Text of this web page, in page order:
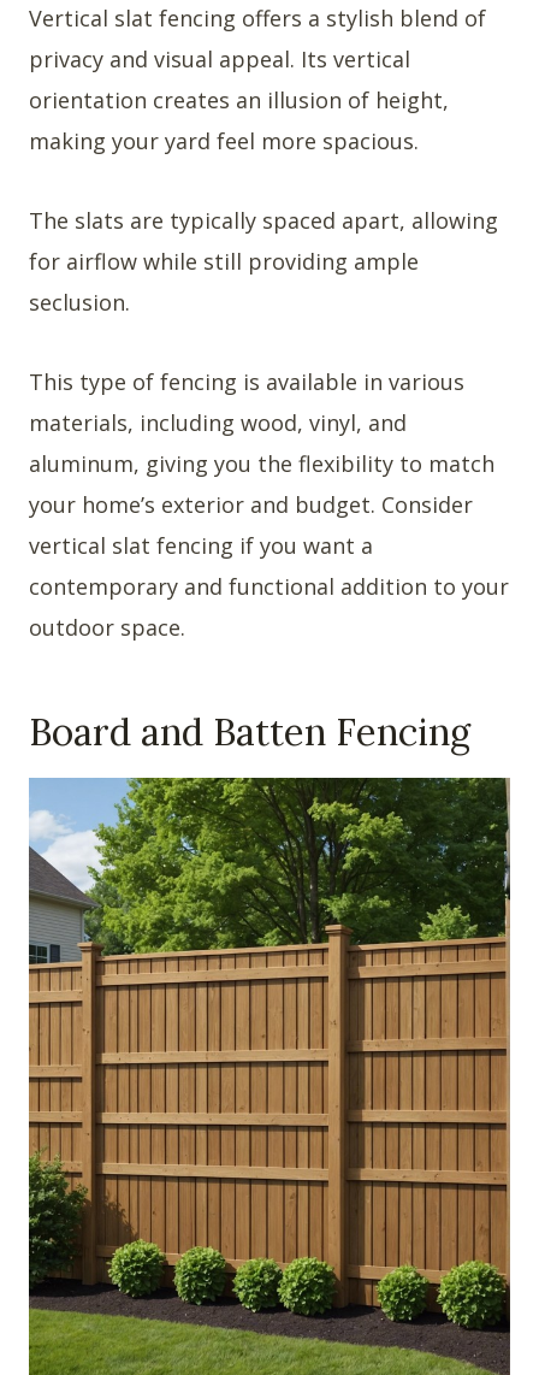
Vertical slat fencing offers a stylish blend of
privacy and visual appeal. Its vertical
orientation creates an illusion of height,
making your yard feel more spacious.
The slats are typically spaced apart, allowing
for airflow while still providing ample
seclusion.
This type of fencing is available in various
materials, including wood, vinyl, and
aluminum, giving you the flexibility to match
your home’s exterior and budget. Consider
vertical slat fencing if you want a
contemporary and functional addition to your
outdoor space.
Board and Batten Fencing